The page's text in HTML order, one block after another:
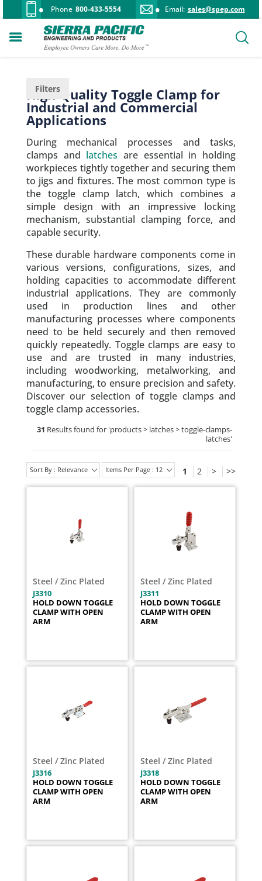
Phone 800-433-5554 Email: sales@spep.com
High-Quality Toggle Clamp for
Industrial and Commercial
Applications
During mechanical processes and tasks,
clamps and latches are essential in holding
workpieces tightly together and securing them
to jigs and fixtures. The most common type is
the toggle clamp latch, which combines a
simple design with an impressive locking
mechanism, substantial clamping force, and
capable security.
These durable hardware components come in
various versions, configurations, sizes, and
holding capacities to accommodate different
industrial applications. They are commonly
used in production lines and other
manufacturing processes where components
need to be held securely and then removed
quickly repeatedly. Toggle clamps are easy to
use and are trusted in many industries,
including woodworking, metalworking, and
manufacturing, to ensure precision and safety.
Discover our selection of toggle clamps and
toggle clamp accessories.
31 Results found for 'products > latches > toggle-clamps-
latches'
Sort By : Relevance Items Per Page : 12 1 2 > >>
Steel / Zinc Plated
J3310
HOLD DOWN TOGGLE
CLAMP WITH OPEN
ARM
Steel / Zinc Plated
J3311
HOLD DOWN TOGGLE
CLAMP WITH OPEN
ARM
Steel / Zinc Plated
J3316
HOLD DOWN TOGGLE
CLAMP WITH OPEN
ARM
Steel / Zinc Plated
J3318
HOLD DOWN TOGGLE
CLAMP WITH OPEN
ARM
Filters